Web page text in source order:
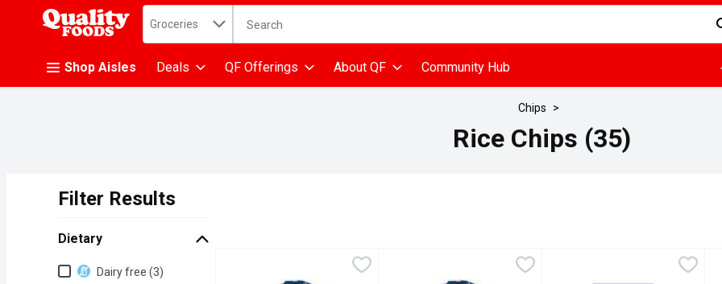
.
Search in
Groceries The following text field is used to search for items. Type your search term to find
Shop Aisles Deals QF Offerings About QF Community Hub
Chips
Rice Chips (35)
Filter Results
Dietary
DietaryDairy free (3)